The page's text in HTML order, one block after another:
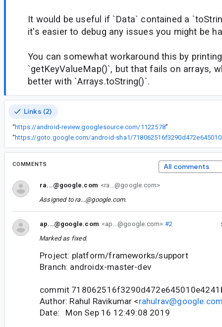
It would be useful if `Data` contained a
it's easier to debug any issues you might be
You can somewhat workaround this by
`getKeyValueMap()`, but that fails on arrays,
better with `Arrays.toString()`.
Links (2)
“https://android-review.googlesource.com/1122578”
“
https://
COMMENTS All comments
ra...@google.com <ra...@google.com>
Assigned to ra...@google.com.
ap...@google.com <ap...@google.com> #2
Marked as fixed.
Project: platform/frameworks/support
Branch: androidx-master-dev
commit
Author: Rahul Ravikumar <
Date: Mon Sep 16 12:49:08 2019